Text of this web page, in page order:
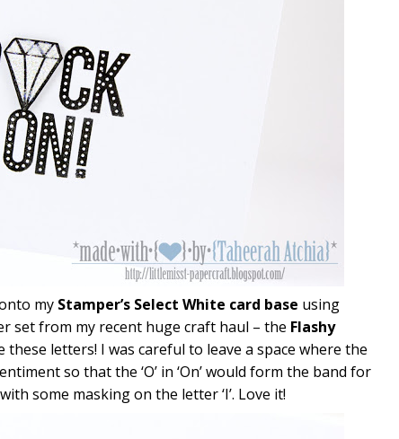
my Stamper’s Select White card base using
set from my recent huge craft haul – the Flashy
these letters! I was careful to leave a space where the
so that the ‘O’ in ‘On’ would form the band for
some masking on the letter ‘I’. Love it!